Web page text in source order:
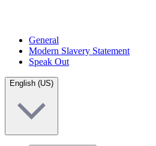
General
Modern Slavery Statement
Speak Out
English (US)